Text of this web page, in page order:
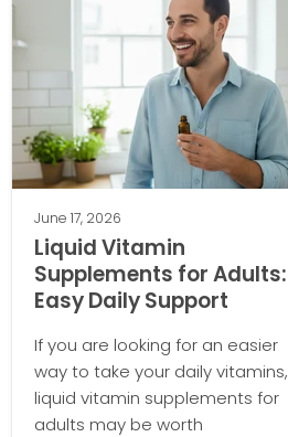
June 17, 2026
Liquid Vitamin
Supplements for Adults:
Easy Daily Support
If you are looking for an easier
way to take your daily vitamins,
liquid vitamin supplements for
adults may be worth